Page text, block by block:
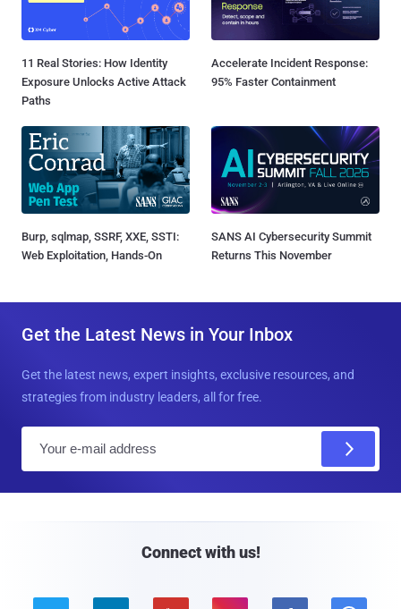
11 Real Stories: How Identity
Exposure Unlocks Active Attack
Paths
Accelerate Incident Response:
95% Faster Containment
Burp, sqlmap, SSRF, XXE, SSTI:
Web Exploitation, Hands-On
SANS AI Cybersecurity Summit
Returns This November
Get the Latest News in Your Inbox
Get the latest news, expert insights, exclusive resources, and
strategies from industry leaders, all for free.
Connect with us!